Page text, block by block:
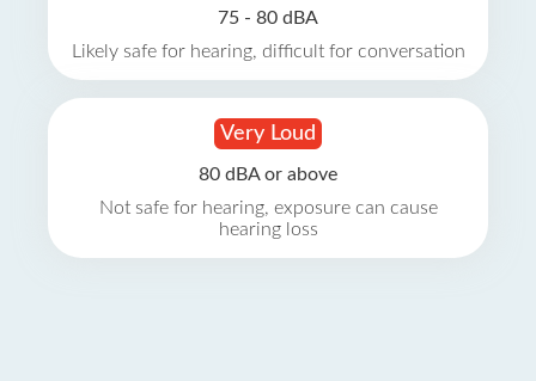
75 - 80 dBA
Likely safe for hearing, difficult for conversation
Very Loud
80 dBA or above
Not safe for hearing, exposure can cause
hearing loss